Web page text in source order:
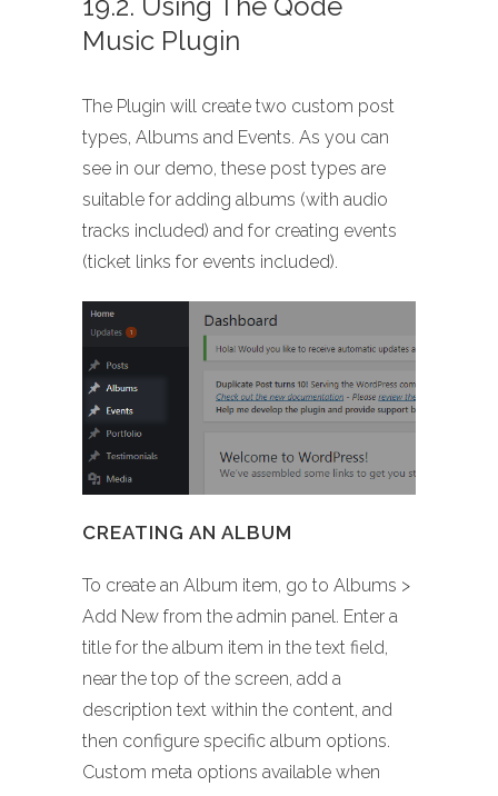
Music Plugin
The Plugin will create two custom post
types, Albums and Events. As you can
see in our demo, these post types are
suitable for adding albums (with audio
tracks included) and for creating events
(ticket links for events included).
CREATING AN ALBUM
To create an Album item, go to Albums >
Add New from the admin panel. Enter a
title for the album item in the text field,
near the top of the screen, add a
description text within the content, and
then configure specific album options.
Custom meta options available when